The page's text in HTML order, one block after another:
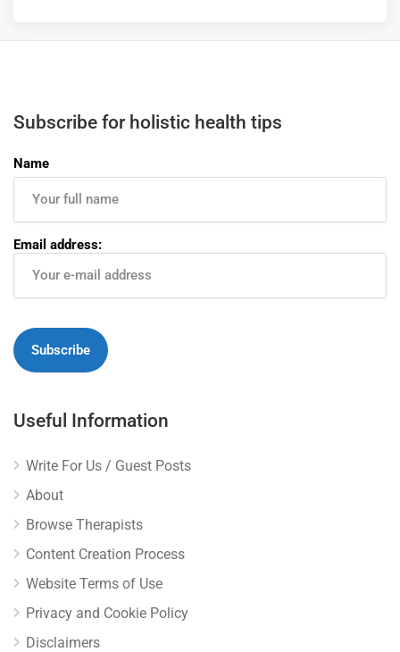
Subscribe for holistic health tips
Name
Email address:
Useful Information
Write For Us / Guest Posts
About
Browse Therapists
Content Creation Process
Website Terms of Use
Privacy and Cookie Policy
Disclaimers